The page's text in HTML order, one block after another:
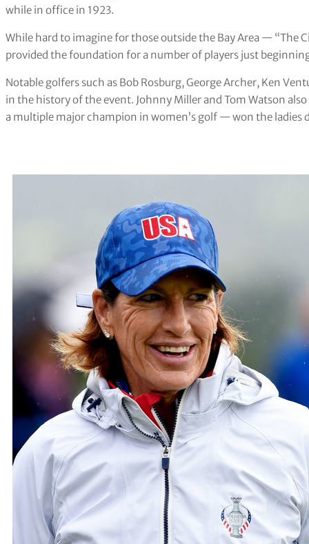
while in office in 1923.
While hard to imagine for those outside the Bay Area —
provided the foundation for a number of players just
Notable golfers such as Bob Rosburg, George Archer, Ken
in the history of the event. Johnny Miller and Tom Watson
a multiple major champion in women’s golf — won the ladies